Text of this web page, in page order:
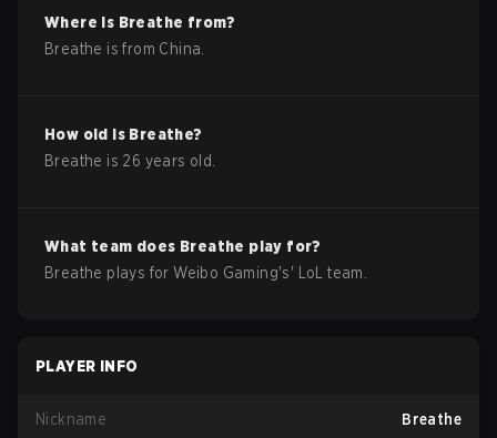
Where is Breathe from?
Breathe is from China
How old is Breathe?
Breathe is 26 years old.
What team does Breathe play for?
Breathe plays forWeibo Gaming's' LoL team.
PLAYER INFO
Nickname Breathe